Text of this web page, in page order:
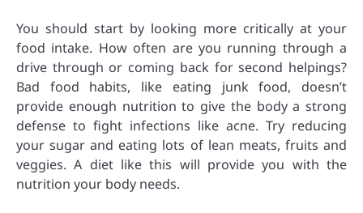
You should start by looking more critically at your
food intake. How often are you running through a
drive through or coming back for second helpings?
Bad food habits, like eating junk food, doesn’t
provide enough nutrition to give the body a strong
defense to fight infections like acne. Try reducing
your sugar and eating lots of lean meats, fruits and
veggies. A diet like this will provide you with the
nutrition your body needs.